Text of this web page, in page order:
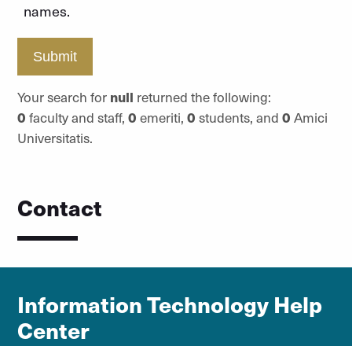
names.
Submit
Your search for null returned the following:
0 faculty and staff, 0 emeriti, 0 students, and 0 Amici
Universitatis.
Contact
Information Technology Help
Center